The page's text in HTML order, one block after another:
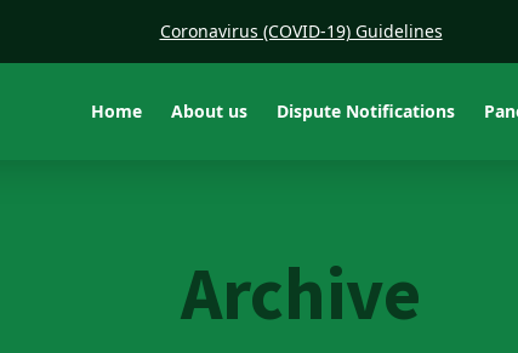
Coronavirus (COVID-19) Guidelines
Home About us Dispute Notifications
Archive